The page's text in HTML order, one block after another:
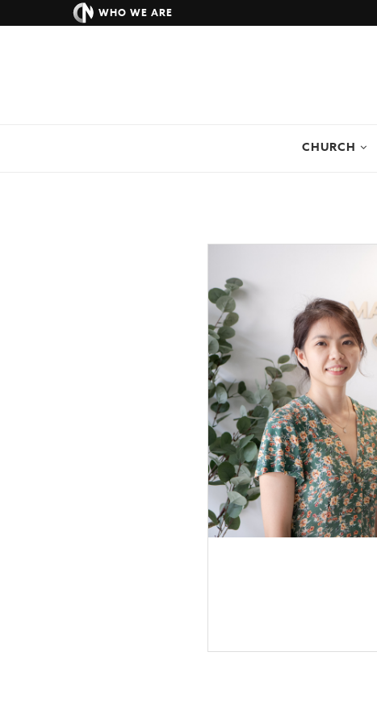
WHO WE ARE
CHURCH